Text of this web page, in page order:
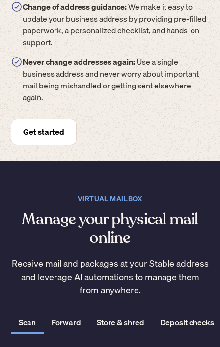
Change of address guidance:We make it easy to
update your business address by providing pre-filled
paperwork, a personalized checklist, and hands-on
support.
Never change addresses again:Use a single
business address and never worry about important
mail being mishandled or getting sent elsewhere
again.
Get started
VIRTUAL MAILBOX
Manage your physical mail
online
Receive mail and packages at your Stable address
and leverage AI automations to manage them
from anywhere.
Scan Forward Store & shred Deposit checks